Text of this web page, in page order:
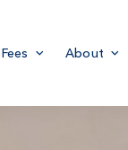
Fees About